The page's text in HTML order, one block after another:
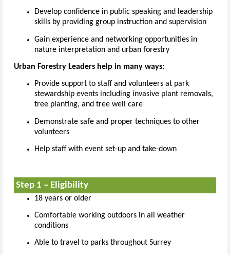
Develop confidence in public speaking and leadership
skills by providing group instruction and supervision
Gain experience and networking opportunities in
nature interpretation and urban forestry
Urban Forestry Leaders help in many ways:
Provide support to staff and volunteers at park
stewardship events including invasive plant removals,
tree planting, and tree well care
Demonstrate safe and proper techniques to other
volunteers
Help staff with event set-up and take-down
Step 1 – Eligibility
18 years or older
Comfortable working outdoors in all weather
conditions
Able to travel to parks throughout Surrey